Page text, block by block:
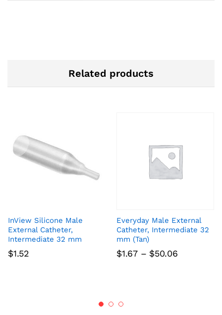
Related products
InView Silicone Male
External Catheter,
Intermediate 32 mm
$1.52
Everyday Male External
Catheter, Intermediate 32
mm (Tan)
$1.67 – $50.06Price